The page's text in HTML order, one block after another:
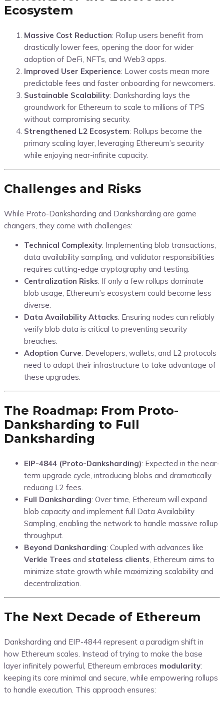
Ecosystem
Massive Cost Reduction: Rollup users benefit from
drastically lower fees, opening the door for wider
adoption of DeFi, NFTs, and Web3 apps.
Improved User Experience: Lower costs mean more
predictable fees and faster onboarding for newcomers.
Sustainable Scalability: Danksharding lays the
groundwork for Ethereum to scale to millions of TPS
without compromising security.
Strengthened L2 Ecosystem: Rollups become the
primary scaling layer, leveraging Ethereum’s security
while enjoying near-infinite capacity.
Challenges and Risks
While Proto-Danksharding and Danksharding are game
changers, they come with challenges:
Technical Complexity: Implementing blob transactions,
data availability sampling, and validator responsibilities
requires cutting-edge cryptography and testing.
Centralization Risks: If only a few rollups dominate
blob usage, Ethereum’s ecosystem could become less
diverse.
Data Availability Attacks: Ensuring nodes can reliably
verify blob data is critical to preventing security
breaches.
Adoption Curve: Developers, wallets, and L2 protocols
need to adapt their infrastructure to take advantage of
these upgrades.
The Roadmap: From Proto-
Danksharding to Full
Danksharding
EIP-4844 (Proto-Danksharding): Expected in the near-
term upgrade cycle, introducing blobs and dramatically
reducing L2 fees.
Full Danksharding: Over time, Ethereum will expand
blob capacity and implement full Data Availability
Sampling, enabling the network to handle massive rollup
throughput.
Beyond Danksharding: Coupled with advances like
Verkle Trees and stateless clients, Ethereum aims to
minimize state growth while maximizing scalability and
decentralization.
The Next Decade of Ethereum
Danksharding and EIP-4844 represent a paradigm shift in
how Ethereum scales. Instead of trying to make the base
layer infinitely powerful, Ethereum embraces modularity:
keeping its core minimal and secure, while empowering rollups
to handle execution. This approach ensures: